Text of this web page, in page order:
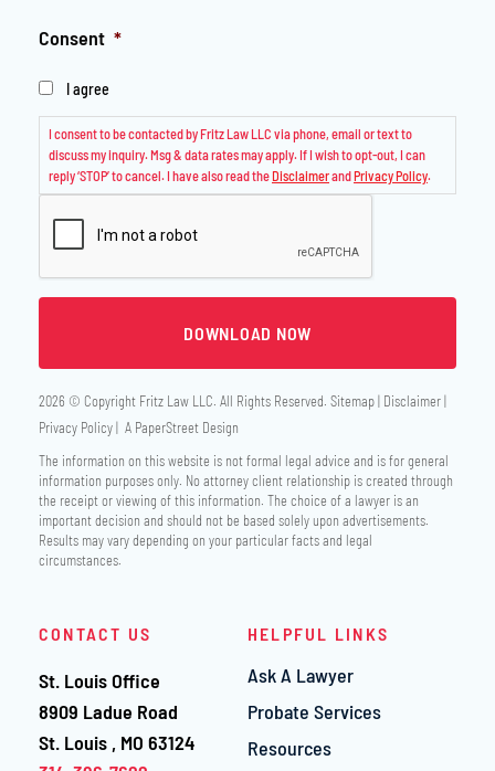
Consent *
I agree
I consent to be contacted by Fritz Law LLC via phone, email or text to
discuss my inquiry. Msg & data rates may apply. If I wish to opt-out, I can
reply ‘STOP’ to cancel. I have also read theDisclaimerandPrivacy Policy.
2026 © Copyright Fritz Law LLC. All Rights Reserved. Sitemap Disclaimer
Privacy Policy
A PaperStreet Design
The information on this website is not formal legal advice and is for general
information purposes only. No attorney client relationship is created through
the receipt or viewing of this information. The choice of a lawyer is an
important decision and should not be based solely upon advertisements.
Results may vary depending on your particular facts and legal
circumstances.
CONTACT US
St. Louis Office
Fritz Law LLC
8909 Ladue Road
St. Louis , MO 63124
HELPFUL LINKS
Ask A Lawyer
Probate Services
Resources